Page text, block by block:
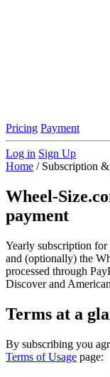
Pricing Payment
Log in Sign Up
Home / Subscription
Wheel-
payment
Yearly subscription for
and (optionally) the
processed through
Discover and
Terms at a
By subscribing you
Terms of Usage page: